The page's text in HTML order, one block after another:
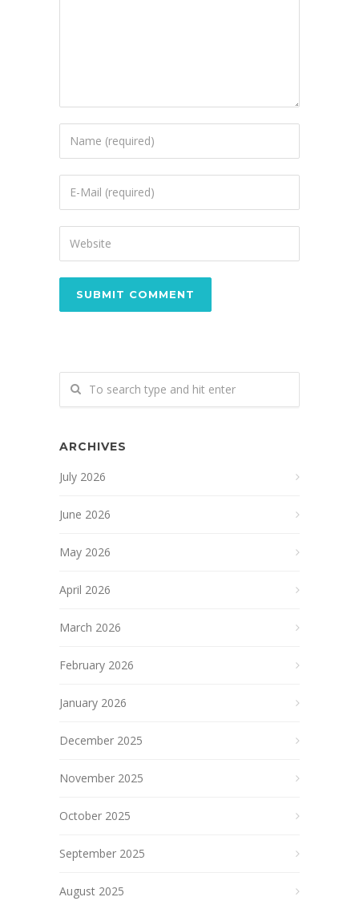
ARCHIVES
July 2026
June 2026
May 2026
April 2026
March 2026
February 2026
January 2026
December 2025
November 2025
October 2025
September 2025
August 2025